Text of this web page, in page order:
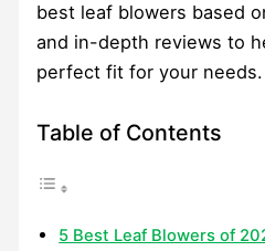
best leaf blowers based
and in-depth reviews to
perfect fit for your needs.
Table of Contents
5 Best Leaf Blowers of